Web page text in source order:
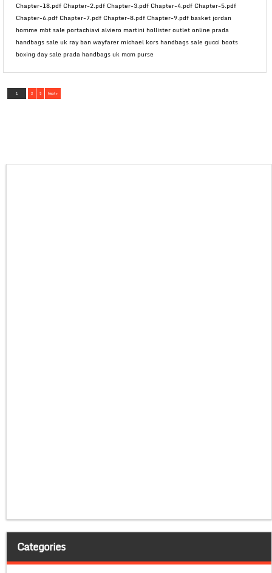
Chapter-18.pdf Chapter-2.pdf Chapter-3.pdf Chapter-4.pdf Chapter-5.pdf
Chapter-6.pdf Chapter-7.pdf Chapter-8.pdf Chapter-9.pdf basket jordan
homme mbt sale portachiavi alviero martini hollister outlet online prada
handbags sale uk ray ban wayfarer michael kors handbags sale gucci boots
boxing day sale prada handbags uk mcm purse
1 2 3 Next »
Categories